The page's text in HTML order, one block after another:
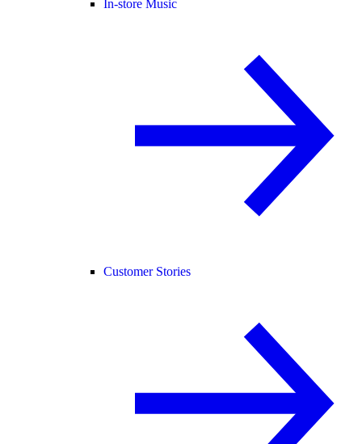
In-store Music
Customer Stories